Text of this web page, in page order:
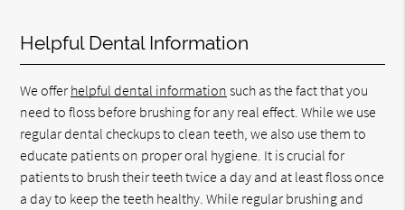
Helpful Dental Information
We offer helpful dental information such as the fact that you
need to floss before brushing for any real effect. While we use
regular dental checkups to clean teeth, we also use them to
educate patients on proper oral hygiene. It is crucial for
patients to brush their teeth twice a day and at least floss once
a day to keep the teeth healthy. While regular brushing and